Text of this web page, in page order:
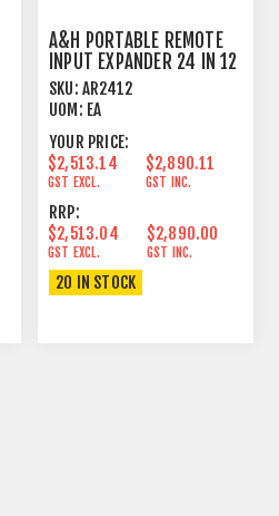
A&H PORTABLE REMOTE
INPUT EXPANDER 24 IN 12
OUT 48 KHZ
SKU: AR2412
UOM: EA
YOUR PRICE:
$2,513.14
GST EXCL.
$2,890.11
GST INC.
RRP:
$2,513.04
GST EXCL.
$2,890.00
GST INC.
20 IN STOCK